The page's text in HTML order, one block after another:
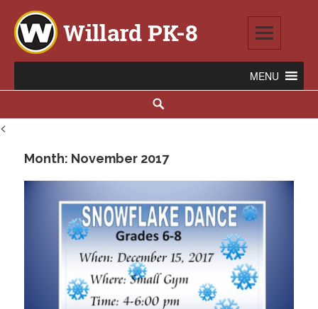
content
Willard PK-8
2020 WILLARD AVENUE SE, WARREN, OH 44484
<
Month: November 2017